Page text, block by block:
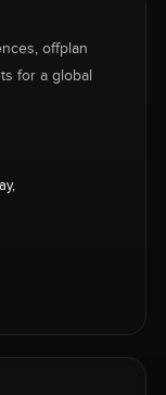
offplan
for a global